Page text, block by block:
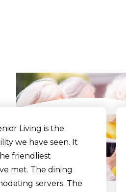
Living is the
we have seen. It
friendliest
met. The dining
servers. The